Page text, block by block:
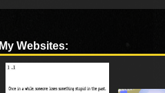
My Websites: